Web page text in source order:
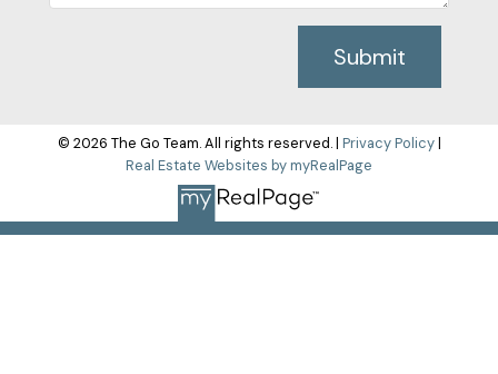
Submit
© 2026 The Go Team. All rights reserved. | Privacy Policy|
Real Estate Websites by myRealPage